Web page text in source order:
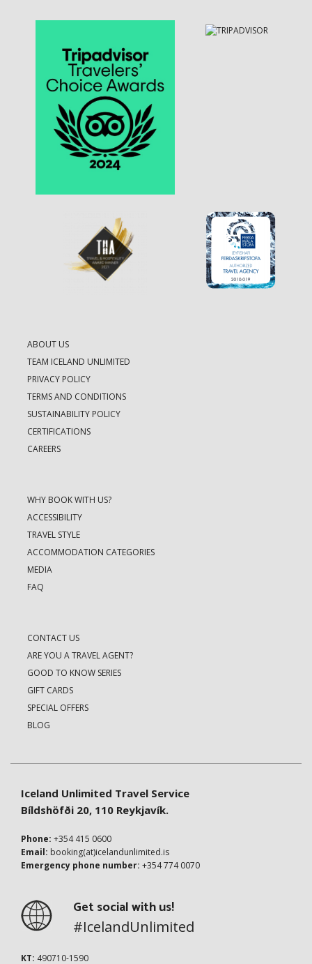
ABOUT US
TEAM ICELAND UNLIMITED
PRIVACY POLICY
TERMS AND CONDITIONS
SUSTAINABILITY POLICY
CERTIFICATIONS
CAREERS
WHY BOOK WITH US?
ACCESSIBILITY
TRAVEL STYLE
ACCOMMODATION CATEGORIES
MEDIA
FAQ
CONTACT US
ARE YOU A TRAVEL AGENT?
GOOD TO KNOW SERIES
GIFT CARDS
SPECIAL OFFERS
BLOG
Iceland Unlimited Travel Service
Bíldshöfði 20, 110 Reykjavík.
Phone: +354 415 0600
Email: booking(at)icelandunlimited.is
Emergency phone number: +354 774 0070
Get social with us!
#IcelandUnlimited
KT: 490710-1590